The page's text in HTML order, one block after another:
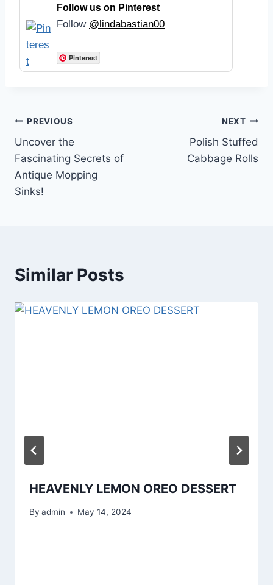
Follow us on Pinterest
Follow @lindabastian00
Pinterest
Post
navigation
PREVIOUS
Uncover the
Fascinating Secrets of
Antique Mopping
Sinks!
NEXT
Polish Stuffed
Cabbage Rolls
Similar Posts
HEAVENLY LEMON OREO DESSERT
By admin May 14, 2024